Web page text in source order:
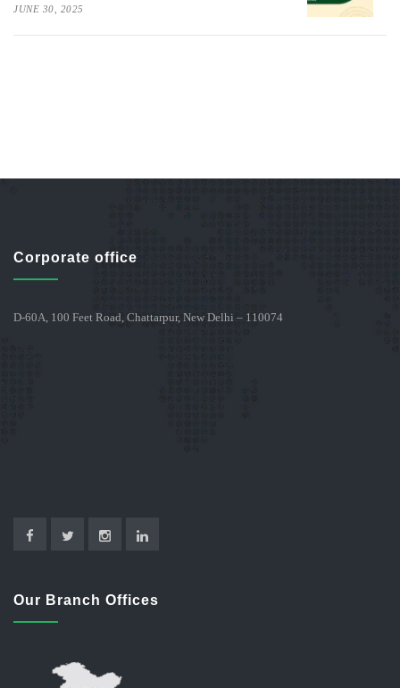
JUNE 30, 2025
Corporate office
D-60A, 100 Feet Road, Chattarpur, New Delhi – 110074
Our Branch Offices